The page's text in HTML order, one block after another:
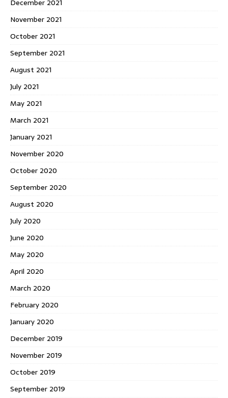
December 2021
November 2021
October 2021
September 2021
August 2021
July 2021
May 2021
March 2021
January 2021
November 2020
October 2020
September 2020
August 2020
July 2020
June 2020
May 2020
April 2020
March 2020
February 2020
January 2020
December 2019
November 2019
October 2019
September 2019